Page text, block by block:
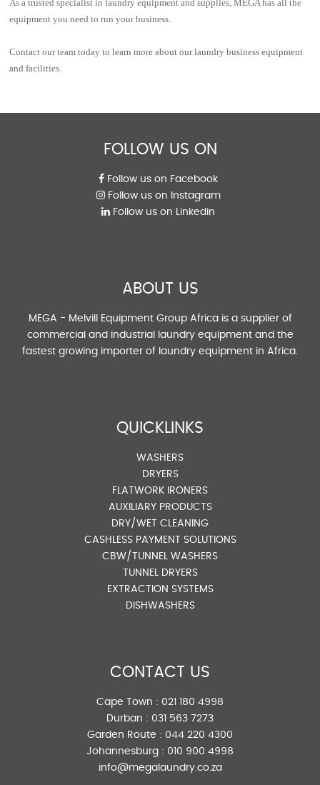
As a trusted specialist in laundry equipment and supplies, MEGA has all the
equipment you need to run your business.
Contact our team today to learn more about our laundry business equipment
and facilities.
FOLLOW US ON
Follow us on Facebook
Follow us on Instagram
Follow us on Linkedin
ABOUT US
MEGA - Melvill Equipment Group Africa is a supplier of
commercial and industrial laundry equipment and the
fastest growing importer of laundry equipment in Africa.
QUICKLINKS
WASHERS
DRYERS
FLATWORK IRONERS
AUXILIARY PRODUCTS
DRY/WET CLEANING
CASHLESS PAYMENT SOLUTIONS
CBW/TUNNEL WASHERS
TUNNEL DRYERS
EXTRACTION SYSTEMS
DISHWASHERS
CONTACT US
Cape Town : 021 180 4998
Durban : 031 563 7273
Garden Route : 044 220 4300
Johannesburg : 010 900 4998
info@megalaundry.co.za